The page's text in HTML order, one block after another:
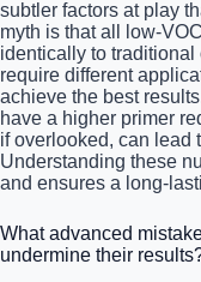
subtler factors at play
myth is that all low-
identically to traditional
require different
achieve the best
have a higher primer
if overlooked, can lead
Understanding these
and ensures a long-
What advanced
undermine their